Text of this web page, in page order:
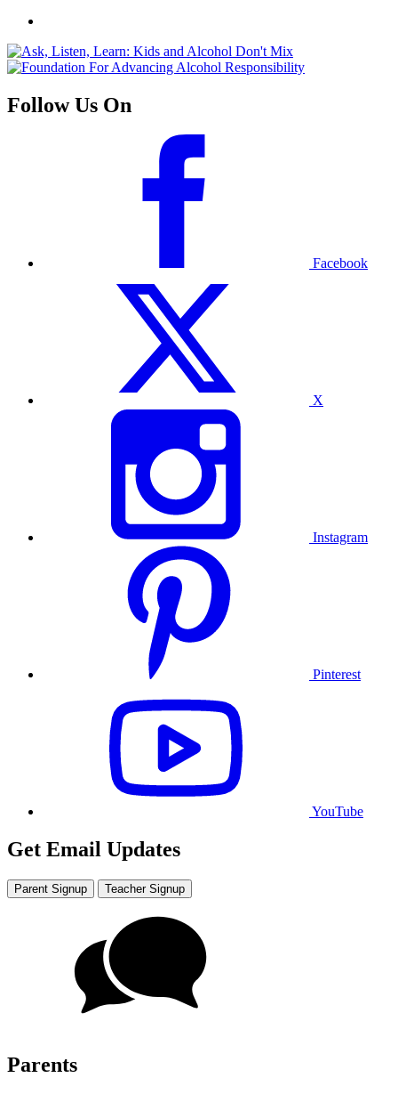
Follow Us On
Facebook
X
Instagram
Pinterest
YouTube
Get Email Updates
Parent Signup Teacher Signup
Parents